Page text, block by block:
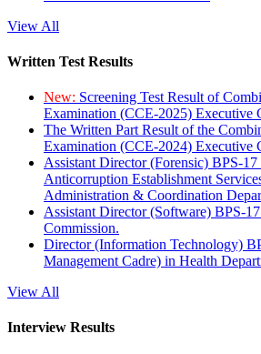
View All
Written Test Results
New: Screening Test Result of
Examination (CCE-2025) Executive
The Written Part Result of the
Examination (CCE-2024) Executive
Assistant Director (Forensic) BPS-
Anticorruption Establishment
Administration & Coordination
Assistant Director (Software) BPS-
Commission.
Director (Information Technology)
Management Cadre) in Health
View All
Interview Results